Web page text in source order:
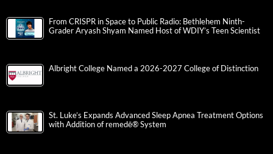
From CRISPR in Space to Public Radio: Bethlehem Ninth-
Grader Aryash Shyam Named Host of WDIY’s Teen Scientist
Albright College Named a 2026-2027 College of Distinction
St. Luke’s Expands Advanced Sleep Apnea Treatment Options
with Addition of remedē® System